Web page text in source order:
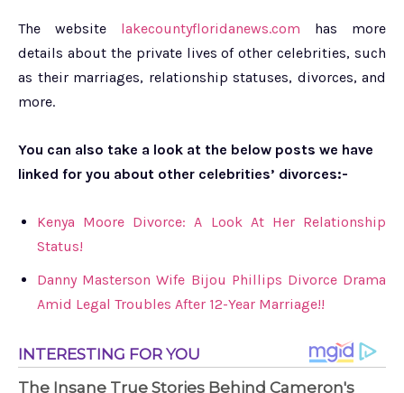
The website lakecountyfloridanews.com has more
details about the private lives of other celebrities, such
as their marriages, relationship statuses, divorces, and
more.
You can also take a look at the below posts we have
linked for you about other celebrities’ divorces:-
Kenya Moore Divorce: A Look At Her Relationship
Status!
Danny Masterson Wife Bijou Phillips Divorce Drama
Amid Legal Troubles After 12-Year Marriage!!